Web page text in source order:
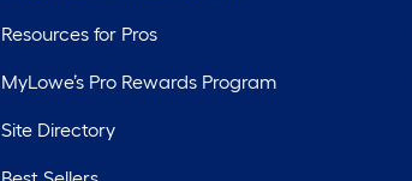
Resources for Pros
MyLowe’s Pro Rewards Program
Site Directory